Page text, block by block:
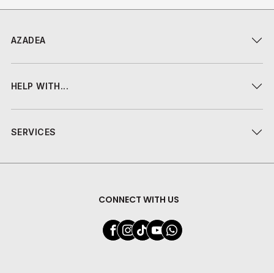
AZADEA
HELP WITH...
SERVICES
CONNECT WITH US